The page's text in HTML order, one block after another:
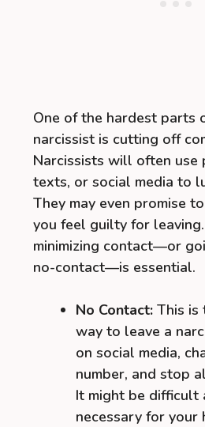
One of the hardest parts
narcissist is cutting off
Narcissists will often use
texts, or social media to
They may even promise
you feel guilty for leaving.
minimizing contact—or
no-contact—is essential.
No Contact: This is
way to leave a
on social media,
number, and stop
It might be difficult
necessary for your